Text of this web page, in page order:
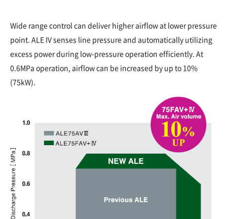
Wide range control can deliver higher airflow at lower pressure
point. ALE IV senses line pressure and automatically utilizing
excess power during low-pressure operation efficiently. At
0.6MPa operation, airflow can be increased by up to 10%
(75kW).